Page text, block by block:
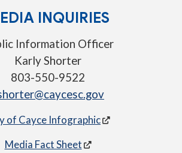
INQUIRIES
Information Officer
Karly Shorter
803-550-9522
of Cayce Infographic
Media Fact Sheet